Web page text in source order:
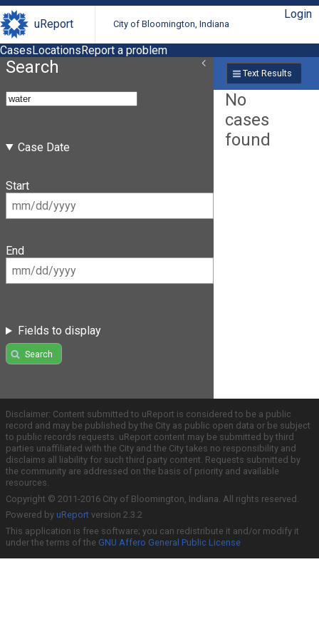
uReport City of Bloomington, Indiana
Login
CasesLocationsReport a problem
Search
Case Date
Start
End
Fields to display
Search
Text Results
No
cases
found
Disclaimer: Content submitted to uReport is considered to be a public
record and may be published by the City as public open data or be subject
to public records requests. uReport content may be submitted by third
parties unaffiliated with the City and the City takes no responsibility and
disclaims all liability for such third party content. Requests submitted by
the community are addressed on the basis of priority and available
resources.
Copyright © 2011-2016 City of Bloomington, Indiana. All rights reserved.
Powered by uReport version 2.3.2
This application is free software; you can redistribute it and/or modify it
under the terms of the GNU Affero General Public License